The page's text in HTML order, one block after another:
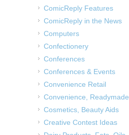
ComicReply Features
ComicReply in the News
Computers
Confectionery
Conferences
Conferences & Events
Convenience Retail
Convenience, Readymade
Cosmetics, Beauty Aids
Creative Contest Ideas